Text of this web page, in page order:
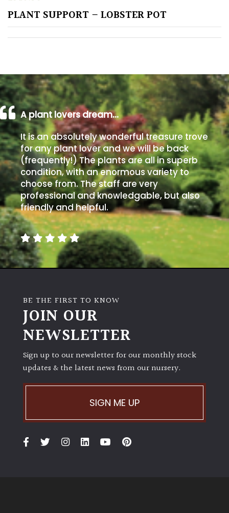
Shingle
/
Beach
Soggy
/Damp
(Plant
high
and
you
can
get
away
with
murder)
(Space
Semi-
Shade
Shade
PLANT SUPPORT – LOBSTER POT
A plant lovers dream…
It is an absolutely wonderful treasure trove
for any plant lover and we will be back
(frequently!) The plants are all in superb
condition, with an enormous variety to
choose from. The staff are very
professional and knowledgable, but also
friendly and helpful.
BE THE FIRST TO KNOW
JOIN OUR
NEWSLETTER
Sign up to our newsletter for our monthly stock
updates & the latest news from our nursery.
SIGN ME UP